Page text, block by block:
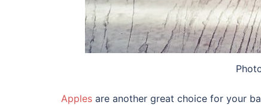
Apples are another great choice for your